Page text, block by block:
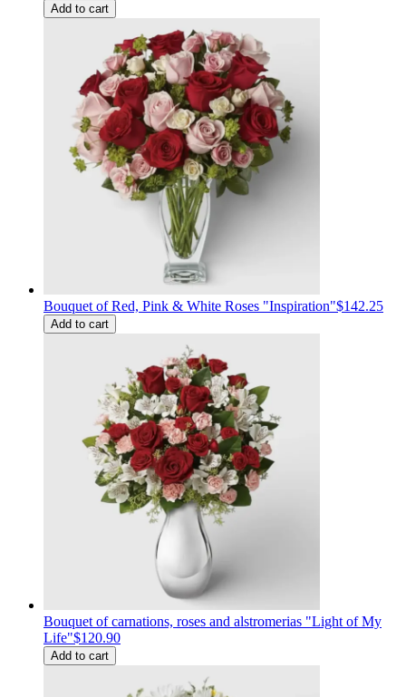
Add to cart
Bouquet of Red, Pink & White Roses "Inspiration"$142.25
Add to cart
Bouquet of carnations, roses and alstromerias "Light of My
Life"$120.90
Add to cart